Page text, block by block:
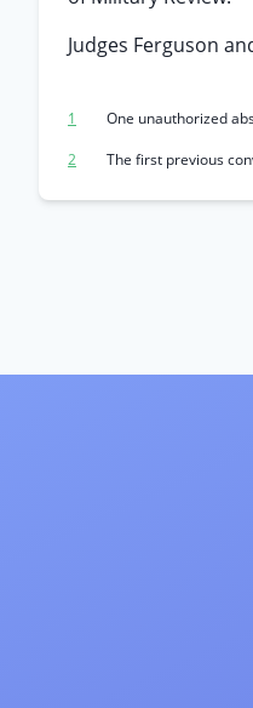
Judges Ferguson
1
One unauthorized
2
The first previous